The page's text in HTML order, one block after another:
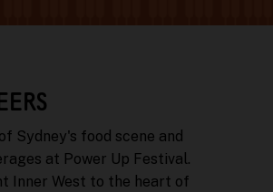
Sydney's food scene and
at Power Up Festival.
Inner West to the heart of